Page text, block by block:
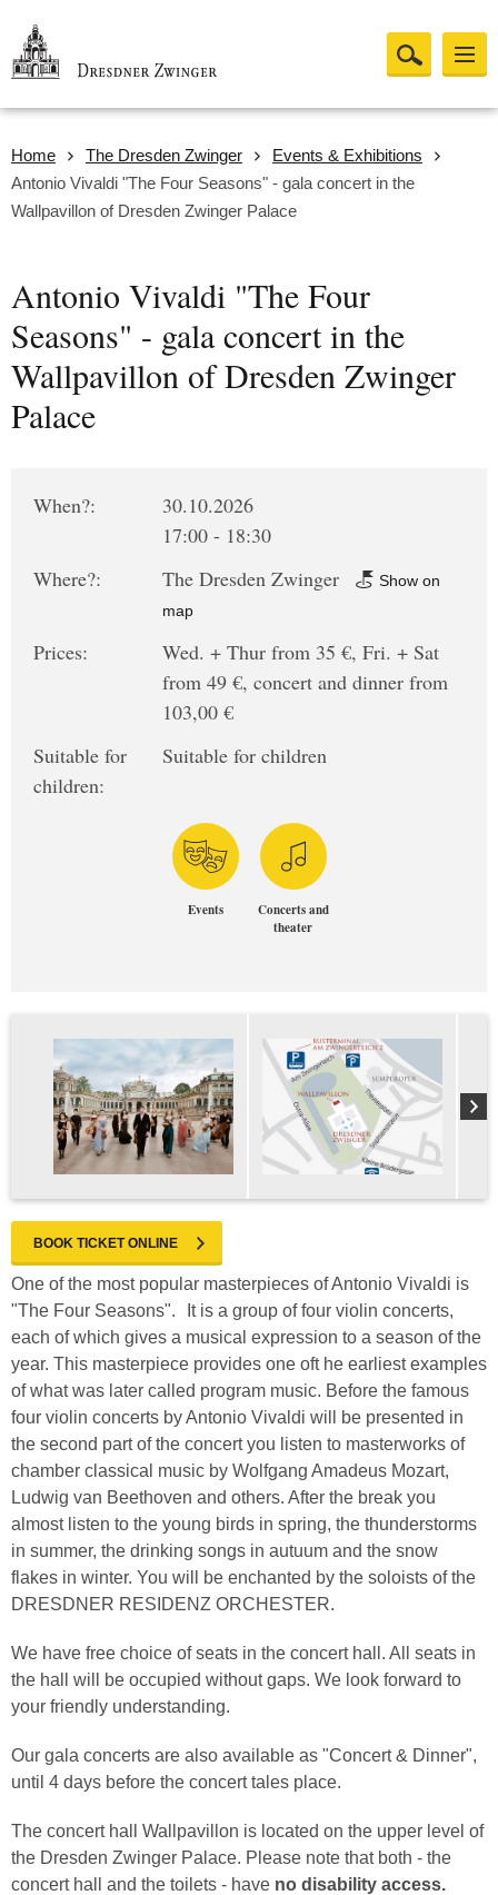
Home The Dresden Zwinger
Events & Exhibitions
Antonio Vivaldi "The Four Seasons" - gala concert in the
Wallpavillon of Dresden Zwinger Palace
Antonio Vivaldi "The Four
Seasons" - gala concert in the
Wallpavillon of Dresden Zwinger
Palace
When?:
30.10.2026
17:00 - 18:30
Where?:
The Dresden Zwinger
Show on
map
Prices:
Wed. + Thur from 35 €, Fri. + Sat
from 49 €, concert and dinner from
103,00 €
Suitable for
children:
Suitable for children
Events
Concerts and
theater
BOOK TICKET ONLINE
One of the most popular masterpieces of Antonio Vivaldi is
"The Four Seasons". It is a group of four violin concerts,
each of which gives a musical expression to a season of the
year. This masterpiece provides one oft he earliest examples
of what was later called program music. Before the famous
four violin concerts by Antonio Vivaldi will be presented in
the second part of the concert you listen to masterworks of
chamber classical music by Wolfgang Amadeus Mozart,
Ludwig van Beethoven and others. After the break you
almost listen to the young birds in spring, the thunderstorms
in summer, the drinking songs in autuum and the snow
flakes in winter. You will be enchanted by the soloists of the
DRESDNER RESIDENZ ORCHESTER.
We have free choice of seats in the concert hall. All seats in
the hall will be occupied without gaps. We look forward to
your friendly understanding.
Our gala concerts are also available as "Concert & Dinner",
until 4 days before the concert tales place.
The concert hall Wallpavillon is located on the upper level of
the Dresden Zwinger Palace. Please note that both - the
concert hall and the toilets - have no disability access.